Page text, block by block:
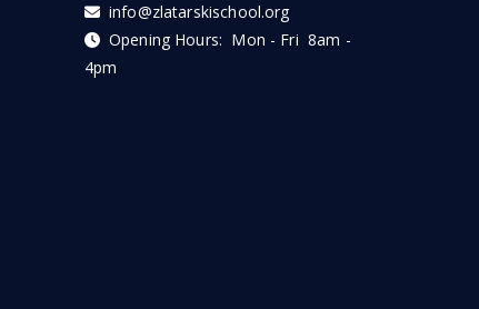
info@zlatarskischool.org
Opening Hours: Mon - Fri 8am -
4pm